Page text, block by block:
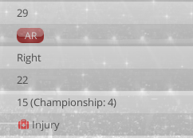
29
AR
Right
22
15 (Championship: 4)
Injury